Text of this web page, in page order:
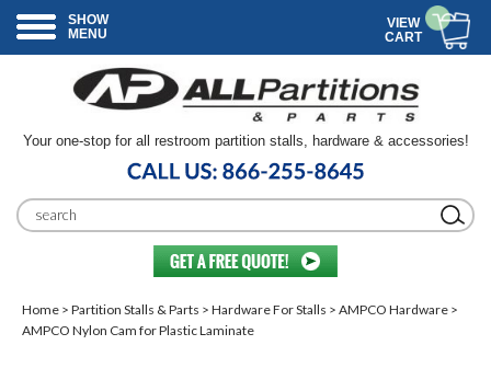
SHOW
MENU
VIEW
CART
Your one-stop for all restroom partition stalls, hardware & accessories!
Home > Partition Stalls & Parts > Hardware For Stalls > AMPCO Hardware >
AMPCO Nylon Cam for Plastic Laminate